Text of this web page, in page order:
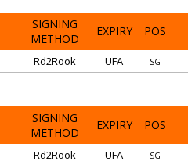
SIGNING
METHOD
EXPIRY POS
Rd2Rook UFA SG
SIGNING
METHOD
EXPIRY POS
Rd2Rook UFA SG